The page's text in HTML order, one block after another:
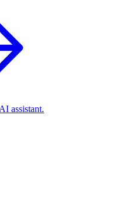
assistant.